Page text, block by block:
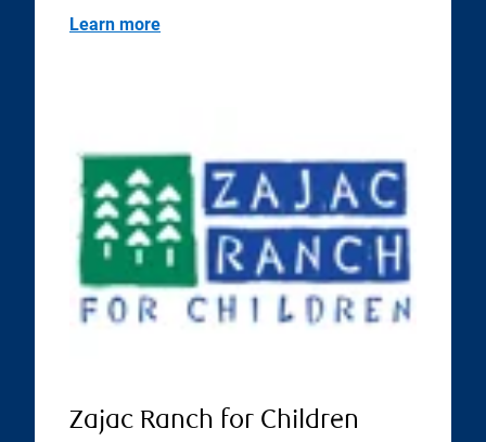
Learn more
Zajac Ranch for Children